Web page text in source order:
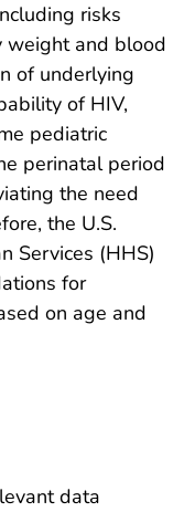
risks
weight and blood
of underlying
of HIV,
pediatric
perinatal period
the need
the U.S.
Services (HHS)
for
on age and
data